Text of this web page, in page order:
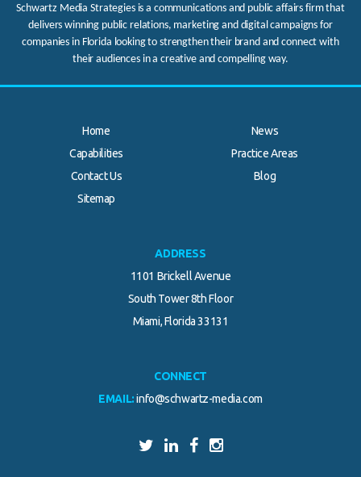
Schwartz Media Strategies is a communications and public affairs firm that
delivers winning public relations, marketing and digital campaigns for
companies in Florida looking to strengthen their brand and connect with
their audiences in a creative and compelling way.
Home
News
Capabilities
Practice Areas
Contact Us
Blog
Sitemap
ADDRESS
1101 Brickell Avenue
South Tower 8th Floor
Miami, Florida 33131
CONNECT
EMAIL: info@schwartz-media.com